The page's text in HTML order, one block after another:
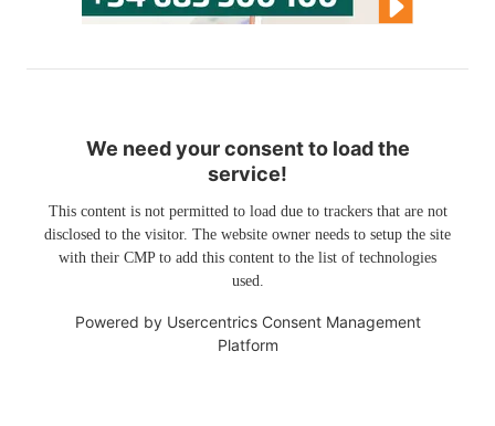
We need your consent to load the
service!
This content is not permitted to load due to trackers that are not
disclosed to the visitor. The website owner needs to setup the site
with their CMP to add this content to the list of technologies
used.
Powered by Usercentrics Consent Management
Platform